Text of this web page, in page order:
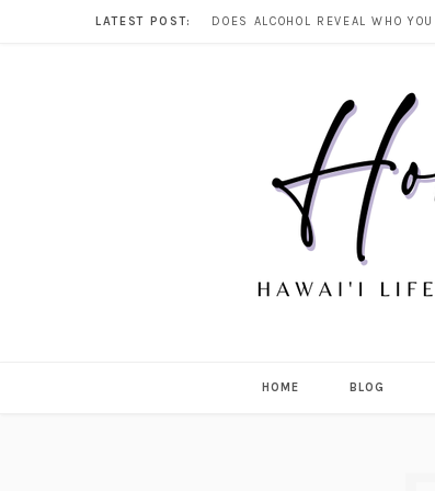
LATEST POST:
HOME BLOG